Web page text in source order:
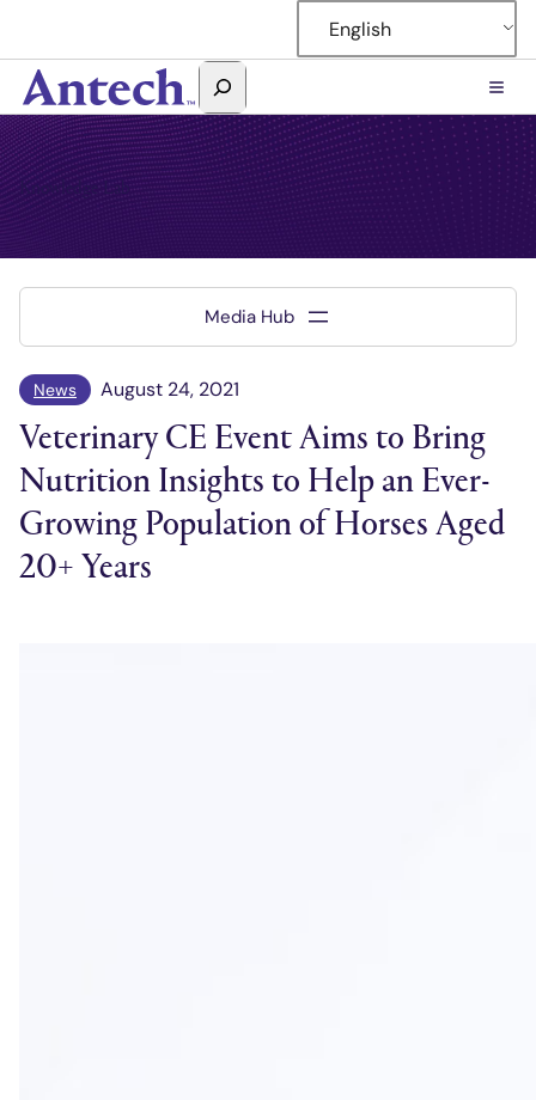
content
English
Search
Antech
Knowledge Lab
News August 24, 2021
Veterinary CE Event Aims to Bring
Nutrition Insights to Help an Ever-
Growing Population of Horses Aged
20+ Years